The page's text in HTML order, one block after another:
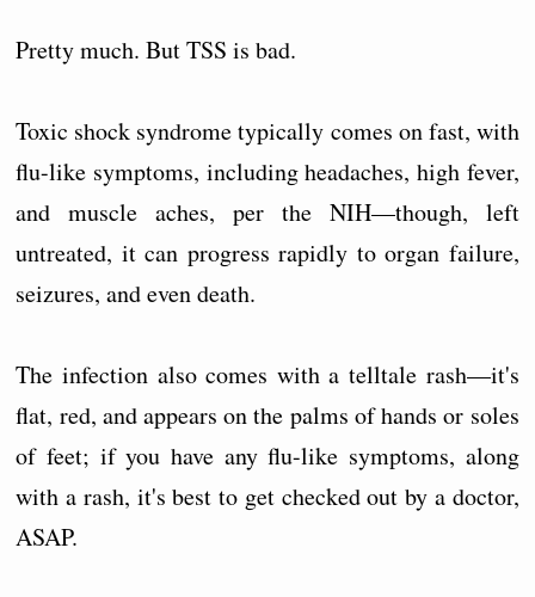
Pretty much. But TSS is bad.
Toxic shock syndrome typically comes on fast, with
flu-like symptoms, including headaches, high fever,
and muscle aches, per the NIH—though, left
untreated, it can progress rapidly to organ failure,
seizures, and even death.
The infection also comes with a telltale rash—it's
flat, red, and appears on the palms of hands or soles
of feet; if you have any flu-like symptoms, along
with a rash, it's best to get checked out by a doctor,
ASAP.